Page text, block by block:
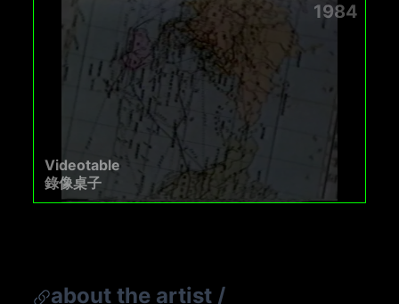
1984
Videotable
錄像桌子
about the artist /